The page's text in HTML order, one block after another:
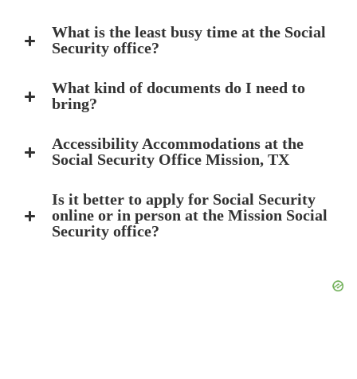
What is the least busy time at the Social
Security office?
What kind of documents do I need to
bring?
Accessibility Accommodations at the
Social Security Office Mission, TX
Is it better to apply for Social Security
online or in person at the Mission Social
Security office?